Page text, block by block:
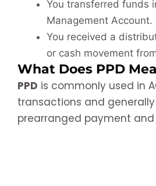
You transferred funds
Management Account.
You received a
or cash movement
What Does PPD
PPD is commonly used in
transactions and
prearranged payment